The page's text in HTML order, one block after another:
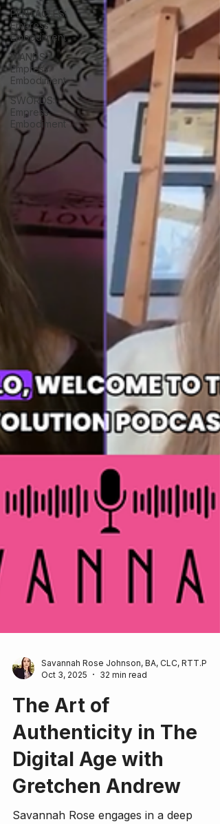
PENTACLES:
Empress
Embodiment
WANDS:
Empress
Embodiment
SWORDS:
Empress
Embodiment
Oct 3, 2025
32 min read
The Art of
Authenticity in The
Digital Age with
Gretchen Andrew